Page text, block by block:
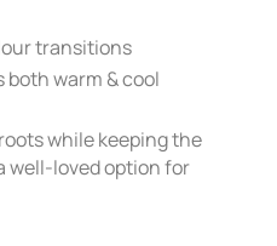
transitions
warm & cool
while keeping the
well-loved option for